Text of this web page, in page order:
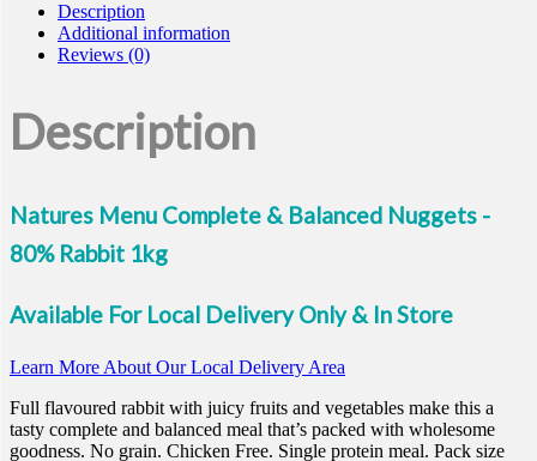
Description
Additional information
Reviews (0)
Description
Natures Menu Complete & Balanced Nuggets -
80% Rabbit 1kg
Available For Local Delivery Only & In Store
Learn More About Our Local Delivery Area
Full flavoured rabbit with juicy fruits and vegetables make this a
tasty complete and balanced meal that’s packed with wholesome
goodness. No grain. Chicken Free. Single protein meal. Pack size